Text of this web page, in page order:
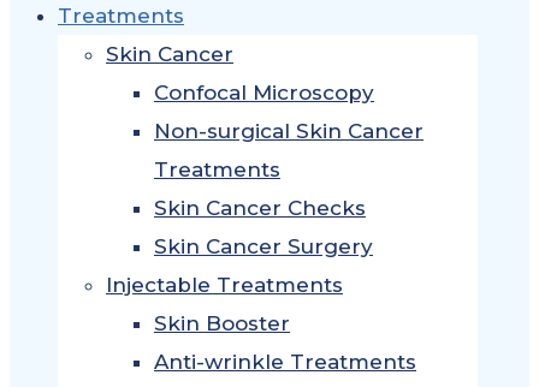
Treatments
Skin Cancer
Confocal Microscopy
Non-surgical Skin Cancer
Treatments
Skin Cancer Checks
Skin Cancer Surgery
Injectable Treatments
Skin Booster
Anti-wrinkle Treatments